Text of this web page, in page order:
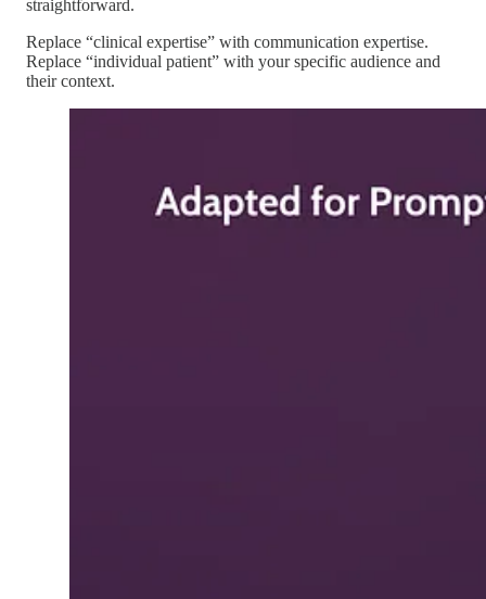
straightforward.
Replace “clinical expertise” with communication expertise.
Replace “individual patient” with your specific audience and
their context.